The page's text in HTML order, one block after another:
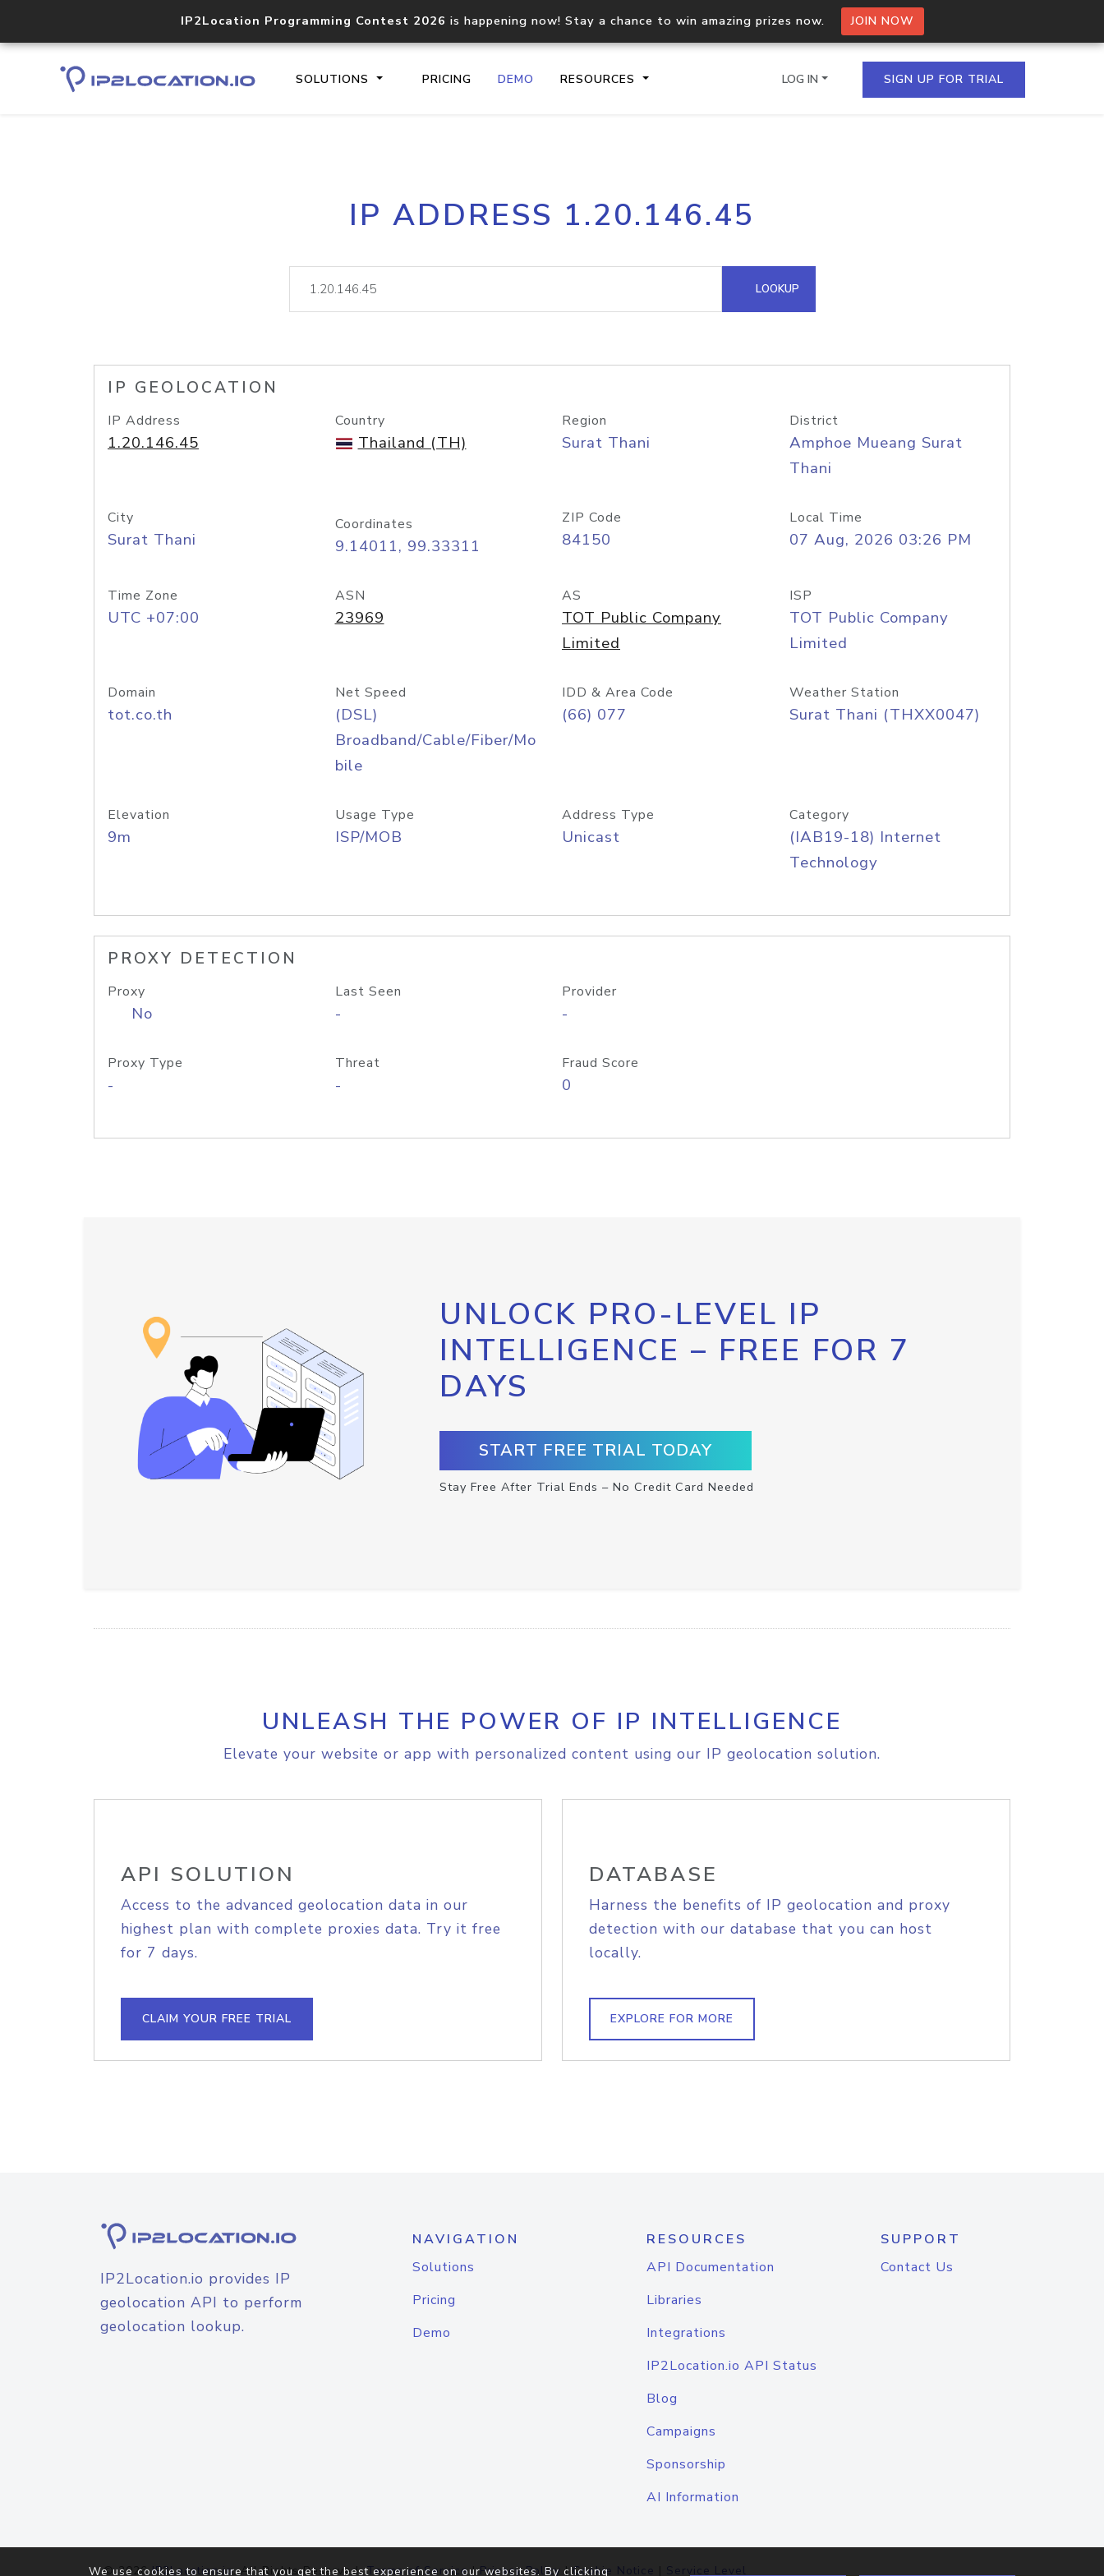
IP2Location Programming Contest 2026 is happening now! Stay a chance to win amazing prizes now. JOIN NOW
SOLUTIONS PRICING DEMO RESOURCES
Core IP geolocation API
documentation
Process multiple IPs in a single
request
lookup
Hosted Domain API
LOG IN SIGN UP FOR TRIAL
IP ADDRESS 1.20.146.45
LOOKUP
IP GEOLOCATION
IP Address
1.20.146.45
Country
Thailand (TH)
Region
Surat Thani
District
Amphoe Mueang Surat
Thani
City
Surat Thani
Coordinates
9.14011, 99.33311
ZIP Code
84150
Local Time
07 Aug, 2026 03:26 PM
Time Zone
UTC +07:00
ASN
23969
AS
TOT Public Company
Limited
ISP
TOT Public Company
Limited
Domain
tot.co.th
Net Speed
(DSL)
Broadband/Cable/Fiber/Mo
bile
IDD & Area Code
(66) 077
Weather Station
Surat Thani (THXX0047)
Elevation
9m
Usage Type
ISP/MOB
Address Type
Unicast
Category
(IAB19-18) Internet
Technology
PROXY DETECTION
Proxy
No
Last Seen
-
Provider
-
Proxy Type
-
Threat
-
Fraud Score
0
UNLOCK PRO-LEVEL IP
INTELLIGENCE – FREE FOR 7
DAYS
START FREE TRIAL TODAY
Stay Free After Trial Ends – No Credit Card Needed
UNLEASH THE POWER OF IP INTELLIGENCE
Elevate your website or app with personalized content using our IP geolocation solution.
API SOLUTION
Access to the advanced geolocation data in our
highest plan with complete proxies data. Try it free
for 7 days.
CLAIM YOUR FREE TRIAL
DATABASE
Harness the benefits of IP geolocation and proxy
detection with our database that you can host
locally.
EXPLORE FOR MORE
IP2Location.io provides IP
geolocation API to perform
geolocation lookup.
NAVIGATION
Solutions
Pricing
Demo
RESOURCES
API Documentation
Libraries
Integrations
IP2Location.io API Status
Blog
Campaigns
Sponsorship
AI Information
SUPPORT
Contact Us
© 2026IP2Location.io. All Rights Reserved.Terms of Service|Privacy Policy |Cookie Notice | Service Level
We use cookies to ensure that you get the best experience on our websites. By clicking